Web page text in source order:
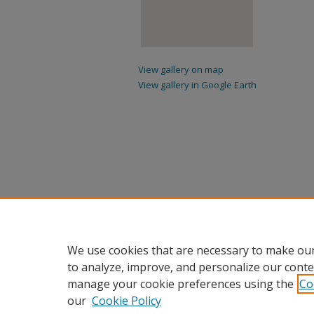
View gallery on map
View gallery in Google Earth
We use cookies that are necessary to make
to analyze, improve, and personalize our
manage your cookie preferences using the
our Cookie Policy